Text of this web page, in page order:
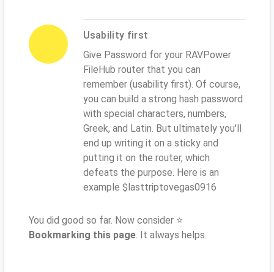
Usability first
Give Password for your RAVPower
FileHub router that you can
remember (usability first). Of course,
you can build a strong hash password
with special characters, numbers,
Greek, and Latin. But ultimately you'll
end up writing it on a sticky and
putting it on the router, which
defeats the purpose. Here is an
example $lasttriptovegas0916
You did good so far. Now consider ⭐
Bookmarking this page. It always helps.